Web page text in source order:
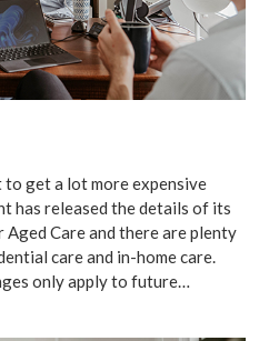
to get a lot more expensive
has released the details of its
Care and there are plenty
care and in-home care.
only apply to future…